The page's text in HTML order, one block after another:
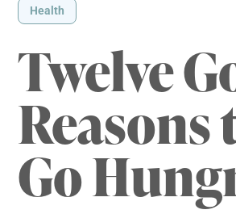
Health
Twelve
Reasons
Go